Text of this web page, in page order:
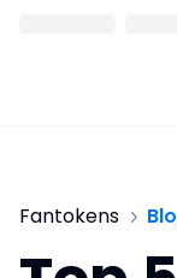
Fantokens